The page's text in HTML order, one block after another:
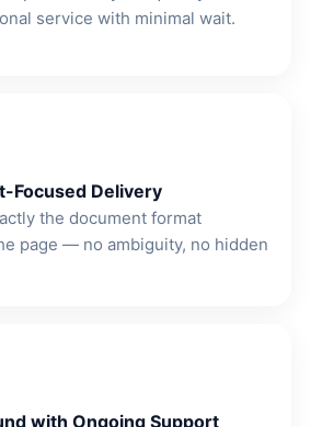
service with minimal wait.
Focused Delivery
the document format
page — no ambiguity, no hidden
with Ongoing Support